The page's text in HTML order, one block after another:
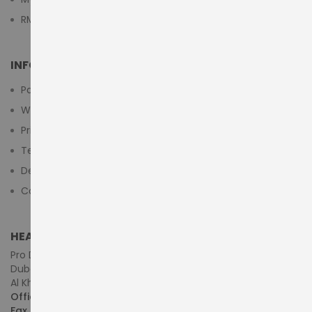
RMA Submit Form
INFORMATION
Payment Methods
Warranty And Return
Privacy Policy
Terms & Conditions
Delivery/Shipping Policy
Contact Us
HEAD OFFICE (MIDDLE EAST & AFRICA)
Pro Dynamics Technology L.L.C.
Dubai - United Arab Emirates
Al Khaleej Centre, First Floor, Suite#108/107, Shop# M117
Office :